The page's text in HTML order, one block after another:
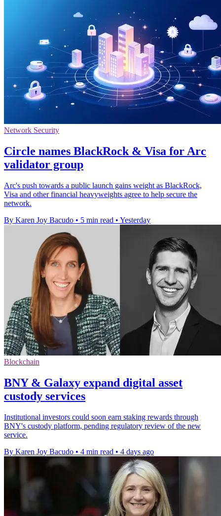
Network Security
Circle names BlackRock & Visa for Arc
validator group
Arc's push towards a public launch gains weight as BlackRock,
Visa and other financial heavyweights agree to help secure the
network.
By Karen Joy Bacudo • 5 min read • Yesterday
Blockchain
BNY & Galaxy expand digital asset
custody services
Institutional investors could soon earn staking rewards through
BNY's custody platform, pending regulatory review of the new
service.
By Karen Joy Bacudo • 4 min read • 4 days ago